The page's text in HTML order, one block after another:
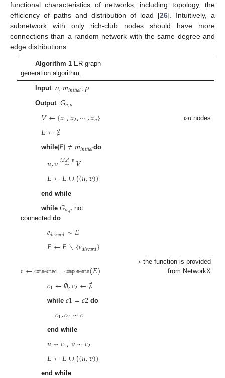
functional characteristics of networks, including topology, the
efficiency of paths and distribution of load [26]. Intuitively, a
subnetwork with only rich-club nodes should have more
connections than a random network with the same degree and
edge distributions.
Algorithm 1ER graph
generation algorithm.
Input: n, 𝑚𝑖𝑛𝑖𝑡𝑖𝑎𝑙,p
Output: 𝐺𝑛,𝑝
𝑉←{𝑥1,𝑥2,⋯,𝑥𝑛} ▹n nodes
𝐸←∅
while|𝐸|≠𝑚𝑖𝑛𝑖𝑡𝑖𝑎𝑙do
𝑢,𝑣 ∼
𝑖.𝑖.𝑑𝑝𝑉
𝐸←𝐸∪{(𝑢,𝑣)}
end while
while 𝐺𝑛,𝑝 not
connecteddo
𝑒𝑑𝑖𝑠𝑐𝑎𝑟𝑑∼𝐸
𝐸←𝐸∖{𝑒𝑑𝑖𝑠𝑐𝑎𝑟𝑑}
𝚌←𝚌𝚘𝚗𝚗𝚎𝚌𝚝𝚎𝚍_𝚌𝚘𝚖𝚙𝚘𝚗𝚎𝚗𝚝𝚜(𝐸)
▹ the function is provided
from NetworkX
𝑐1←∅,𝑐2←∅
while 𝑐1=𝑐2 do
𝑐1,𝑐2∼𝑐
end while
𝑢∼𝑐1,𝑣∼𝑐2
𝐸←𝐸∪{(𝑢,𝑣)}
end while